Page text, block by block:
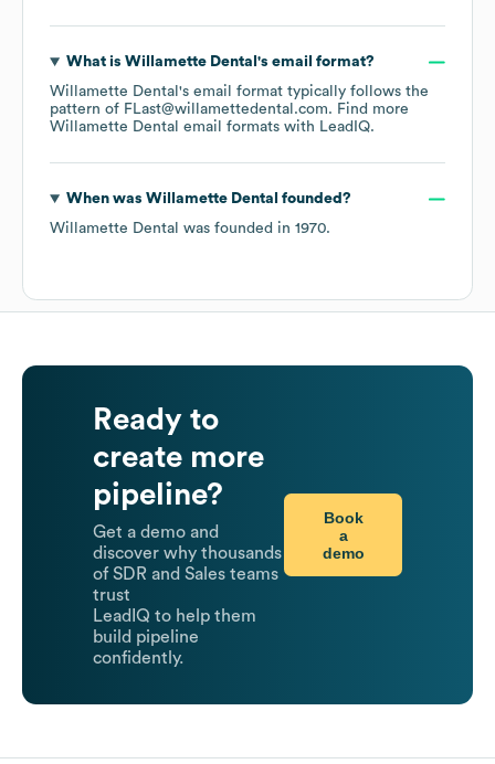
What is Willamette Dental 's email format?
Willamette Dental 's email format typically follows the
pattern of FLast@willamettedental.com. Find more
Willamette Dental email formats with LeadIQ.
When was Willamette Dental founded?
Willamette Dental was founded in 1970.
Ready to
create more
pipeline?
Get a demo and
discover why thousands
of SDR and Sales teams
trust
LeadIQ to help them
build pipeline
confidently.
Book
a
demo